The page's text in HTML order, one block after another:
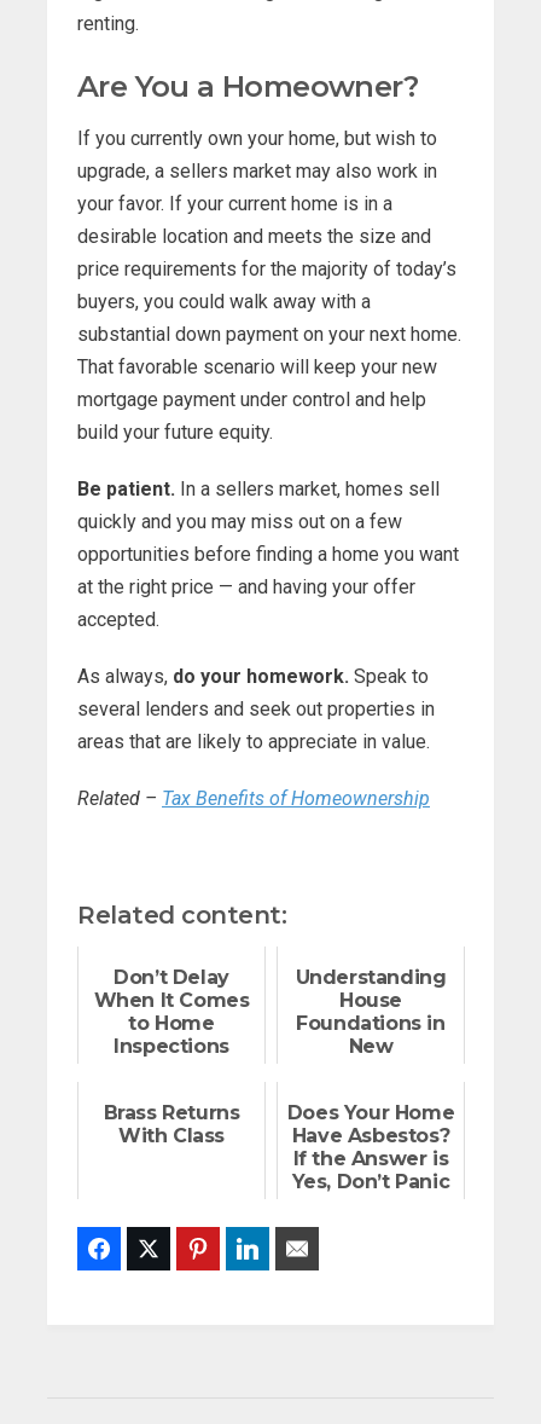
renting.
Are You a Homeowner?
If you currently own your home, but wish to
upgrade, a sellers market may also work in
your favor. If your current home is in a
desirable location and meets the size and
price requirements for the majority of today’s
buyers, you could walk away with a
substantial down payment on your next home.
That favorable scenario will keep your new
mortgage payment under control and help
build your future equity.
Be patient. In a sellers market, homes sell
quickly and you may miss out on a few
opportunities before finding a home you want
at the right price — and having your offer
accepted.
As always, do your homework. Speak to
several lenders and seek out properties in
areas that are likely to appreciate in value.
Related – Tax Benefits of Homeownership
Related content:
Don’t Delay
When It Comes
to Home
Inspections
Understanding
House
Foundations in
New
Brass Returns
With Class
Does Your Home
Have Asbestos?
If the Answer is
Yes, Don’t Panic
FacebookTwitter PinterestLinkedIn